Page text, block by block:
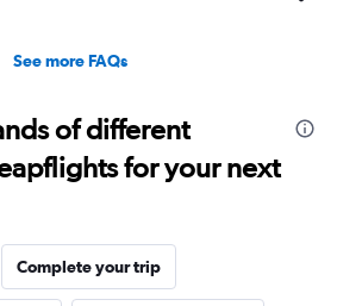
See more FAQs
of different
for your next
Complete your trip